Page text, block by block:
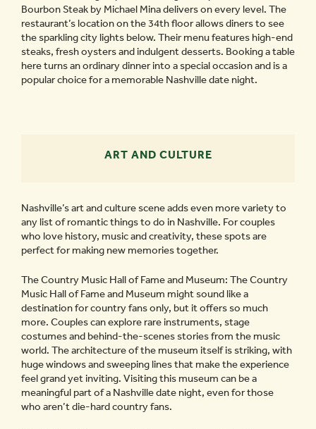
Bourbon Steak by Michael Mina delivers on every level. The
restaurant’s location on the 34th floor allows diners to see
the sparkling city lights below. Their menu features high-end
steaks, fresh oysters and indulgent desserts. Booking a table
here turns an ordinary dinner into a special occasion and is a
popular choice for a memorable Nashville date night.
ART AND CULTURE
Nashville’s art and culture scene adds even more variety to
any list of romantic things to do in Nashville. For couples
who love history, music and creativity, these spots are
perfect for making new memories together.
The Country Music Hall of Fame and Museum: The Country
Music Hall of Fame and Museum might sound like a
destination for country fans only, but it offers so much
more. Couples can explore rare instruments, stage
costumes and behind-the-scenes stories from the music
world. The architecture of the museum itself is striking, with
huge windows and sweeping lines that make the experience
feel grand yet inviting. Visiting this museum can be a
meaningful part of a Nashville date night, even for those
who aren’t die-hard country fans.